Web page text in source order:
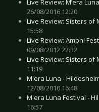
Live Review: M’era
26/08/2016 12:20
Live Review: Sisters of
15:58
Live Review: Amphi
09/08/2012 22:32
Live Review: Sisters of
11:19
M'era Luna -
12/08/2010 16:48
M'era Luna Festival -
16:57